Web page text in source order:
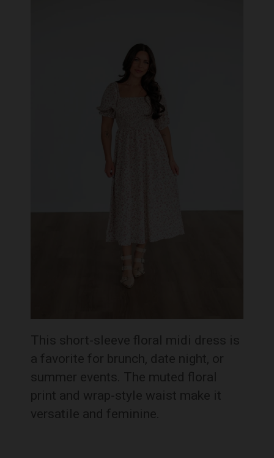
This short-sleeve floral midi dress is
a favorite for brunch, date night, or
summer events. The muted floral
print and wrap-style waist make it
versatile and feminine.